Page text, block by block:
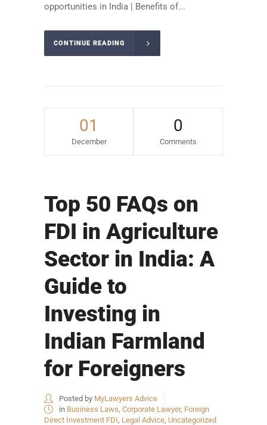
opportunities in India | Benefits of...
CONTINUE READING
01
December
0
Comments
Top 50 FAQs on
FDI in Agriculture
Sector in India: A
Guide to
Investing in
Indian Farmland
for Foreigners
Posted by MyLawyers Advice
in Business Laws Corporate Lawyer, Foreign
Direct Investment FDI Legal Advice Uncategorized